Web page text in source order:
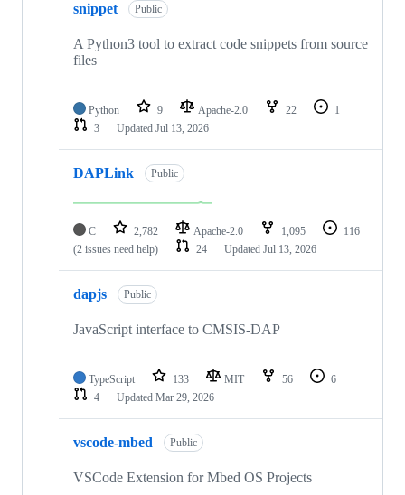
snippet Public
A Python3 tool to extract code snippets from source
files
Python 9 Apache-2.0 22
1
3
Updated Jul 13, 2026
DAPLink Public
C 2,782 Apache-2.0 1,095
116
(2 issues need help)
24 Updated Jul 13, 2026
dapjs Public
JavaScript interface to CMSIS-DAP
TypeScript 133 MIT 56
6
4
Updated Mar 29, 2026
vscode-mbed Public
VSCode Extension for Mbed OS Projects